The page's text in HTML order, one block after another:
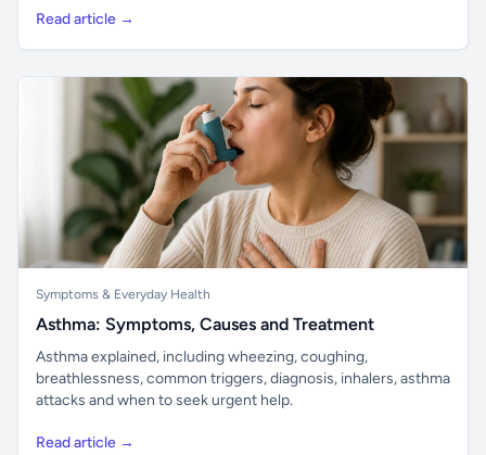
Read article →
Symptoms & Everyday Health
Asthma: Symptoms, Causes and Treatment
Asthma explained, including wheezing, coughing,
breathlessness, common triggers, diagnosis, inhalers, asthma
attacks and when to seek urgent help.
Read article →